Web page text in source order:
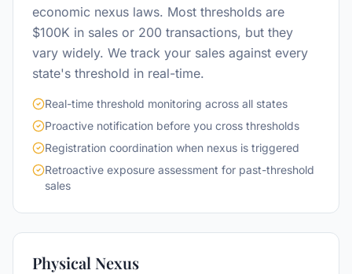
economic nexus laws. Most thresholds are
$100K in sales or 200 transactions, but they
vary widely. We track your sales against every
state's threshold in real-time.
Real-time threshold monitoring across all states
Proactive notification before you cross thresholds
Registration coordination when nexus is triggered
Retroactive exposure assessment for past-threshold
sales
Physical Nexus